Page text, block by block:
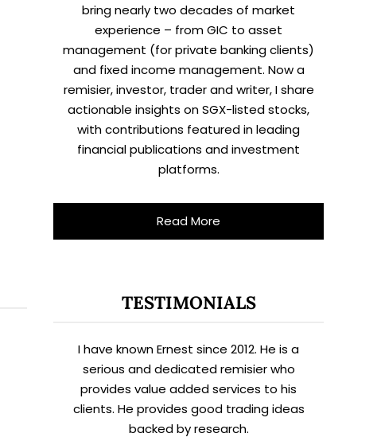
bring nearly two decades of market
experience – from GIC to asset
management (for private banking clients)
and fixed income management. Now a
remisier, investor, trader and writer, I share
actionable insights on SGX-listed stocks,
with contributions featured in leading
financial publications and investment
platforms.
Read More
TESTIMONIALS
I have known Ernest since 2012. He is a
serious and dedicated remisier who
provides value added services to his
clients. He provides good trading ideas
backed by research.